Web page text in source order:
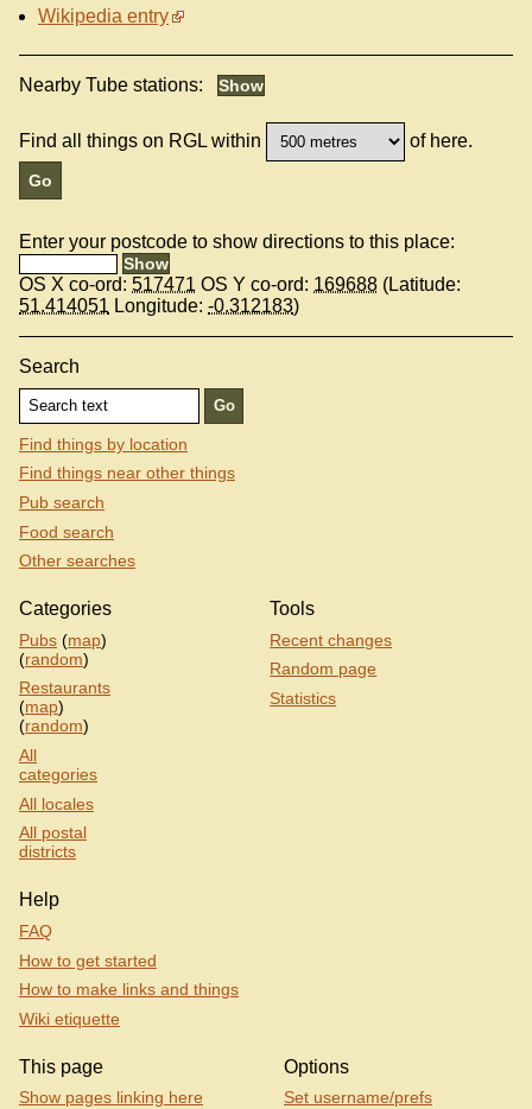
Wikipedia entry
Nearby Tube stations:
Find all things on RGL within of here.
Enter your postcode to show directions to this place:
OS X co-ord: 517471 OS Y co-ord: 169688 (Latitude:
51.414051 Longitude: -0.312183)
Search
Find things by location
Find things near other things
Pub search
Food search
Other searches
Categories
Pubs (map)
(random)
Restaurants
(map)
(random)
All
categories
All locales
All postal
districts
Tools
Recent changes
Random page
Statistics
Help
FAQ
How to get started
How to make links and things
Wiki etiquette
This page
Show pages linking here
Options
Set username/prefs